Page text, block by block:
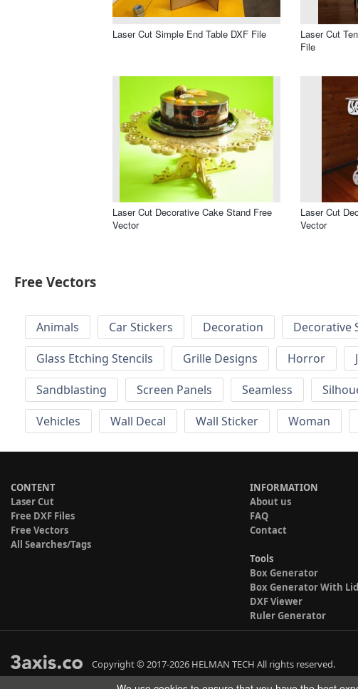
Laser Cut Simple End Table DXF File
Laser Cut
File
Laser Cut Decorative Cake Stand Free
Vector
Laser Cut
Vector
Free Vectors
Animals Car Stickers Decoration Decorative
Glass Etching Stencils
Grille Designs Horror
Sandblasting
Screen Panels Seamless
Vehicles
Wall Decal Wall Sticker Woman
CONTENT
Laser Cut
Free DXF Files
Free Vectors
All Searches/Tags
INFORMATION
About us
FAQ
Contact
Tools
Box Generator
Box Generator With Lid
DXF Viewer
Ruler Generator
Copyright © 2017-2026 HELMAN TECH All rights reserved.